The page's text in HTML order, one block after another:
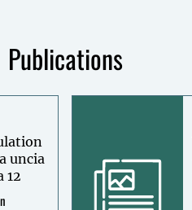
Publications
uncia
in Tost Mountains, South Gobi, Mongolia 12